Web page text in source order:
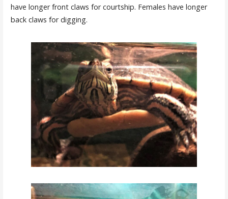
have longer front claws for courtship. Females have longer
back claws for digging.